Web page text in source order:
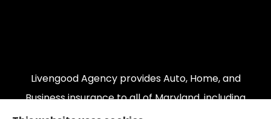
Livengood Agency provides Auto, Home, and
Business insurance to all of Maryland, including